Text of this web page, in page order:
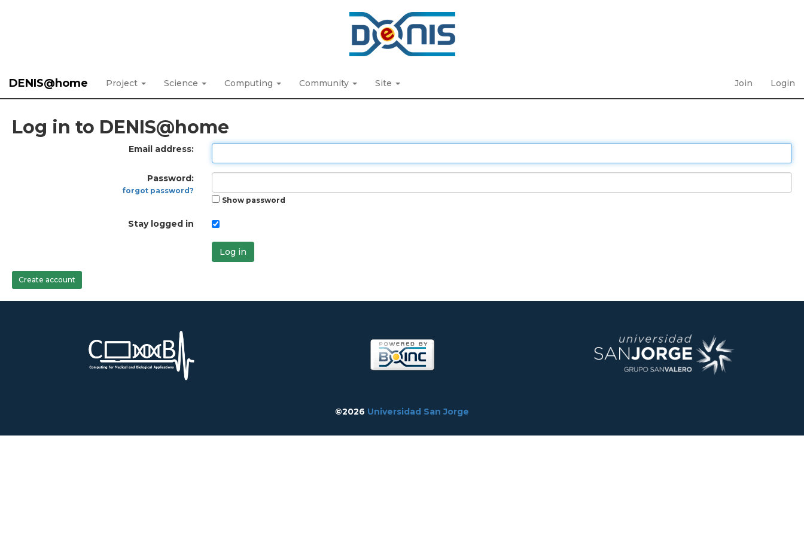
DENIS@home Project Science Computing Community Site Join Login
Log in to DENIS@home
Email address:
Password:
forgot password?
Show password
Stay logged in
Log in
Create account
©2026 Universidad San Jorge